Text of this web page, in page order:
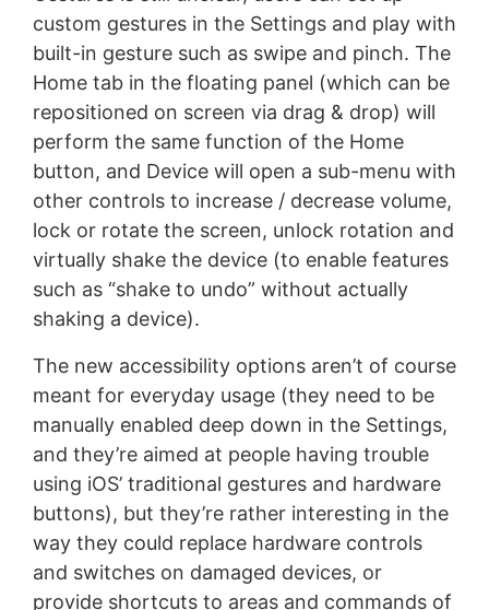
custom gestures in the Settings and play with
built-in gesture such as swipe and pinch. The
Home tab in the floating panel (which can be
repositioned on screen via drag & drop) will
perform the same function of the Home
button, and Device will open a sub-menu with
other controls to increase / decrease volume,
lock or rotate the screen, unlock rotation and
virtually shake the device (to enable features
such as “shake to undo” without actually
shaking a device).
The new accessibility options aren’t of course
meant for everyday usage (they need to be
manually enabled deep down in the Settings,
and they’re aimed at people having trouble
using iOS’ traditional gestures and hardware
buttons), but they’re rather interesting in the
way they could replace hardware controls
and switches on damaged devices, or
provide shortcuts to areas and commands of